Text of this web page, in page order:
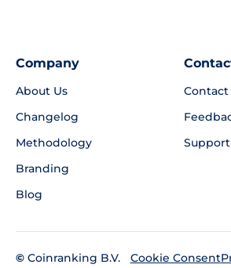
Company
About Us
Changelog
Methodology
Branding
Blog
Contact
Support
© Coinranking B.V.
Cookie Consent